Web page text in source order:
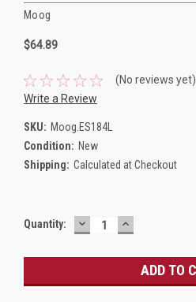
Moog
$64.89
(No reviews yet)
Write a Review
SKU: Moog.ES184L
Condition: New
Shipping: Calculated at Checkout
Current
Quantity: DECREASE
QUANTITY:
INCREASE
QUANTITY: